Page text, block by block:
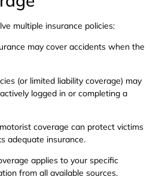
multiple insurance policies:
may cover accidents when the
(or limited liability coverage) may
logged in or completing a
coverage can protect victims
adequate insurance.
applies to your specific
from all available sources.